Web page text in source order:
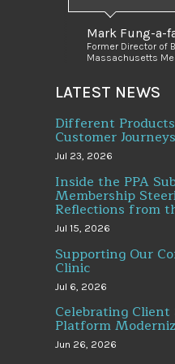
Mark Fung-a-
Former Director of
Massachusetts
LATEST NEWS
Different
Customer Journeys
Jul 23, 2026
Inside the PPA
Membership
Reflections from
Jul 15, 2026
Supporting Our
Clinic
Jul 6, 2026
Celebrating Client
Platform
Jun 26, 2026